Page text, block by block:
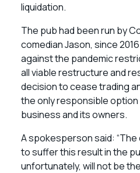
liquidation.
The pub had been run by
comedian Jason, since
against the pandemic
all viable restructure and
decision to cease trading
the only responsible option
business and its owners.
A spokesperson said:
to suffer this result in the
unfortunately, will not be